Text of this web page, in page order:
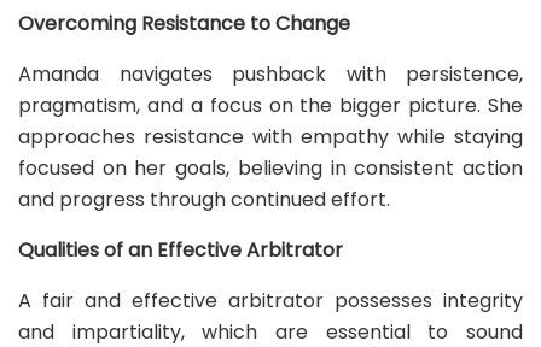
Overcoming Resistance to Change
Amanda navigates pushback with persistence,
pragmatism, and a focus on the bigger picture. She
approaches resistance with empathy while staying
focused on her goals, believing in consistent action
and progress through continued effort.
Qualities of an Effective Arbitrator
A fair and effective arbitrator possesses integrity
and impartiality, which are essential to sound